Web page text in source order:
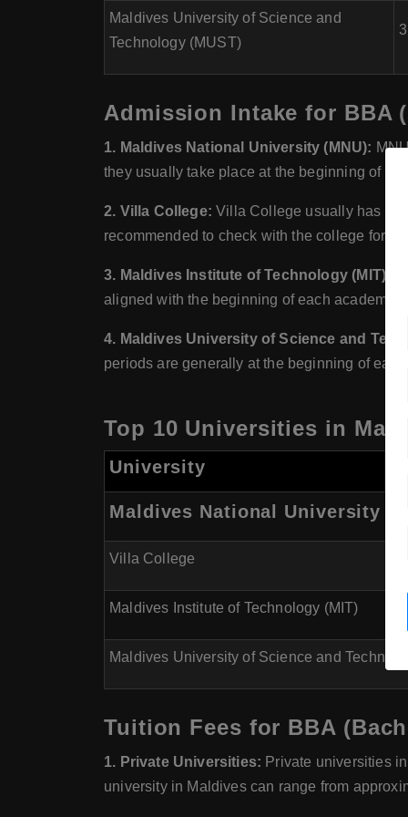
Maldives University of Science and
Technology (MUST)
Admission Intake for BBA
1. Maldives National University (MNU):
they usually take place at the beginning of
2. Villa College: Villa College usually has
recommended to check with the college for the
3. Maldives Institute of Technology (MIT):
aligned with the beginning of each academic
4. Maldives University of Science and
periods are generally at the beginning of
Top 10 Universities in
University
Maldives National University
Villa College
Maldives Institute of Technology (MIT)
Maldives University of Science and
Tuition Fees for BBA
1. Private Universities: Private universities
university in Maldives can range from